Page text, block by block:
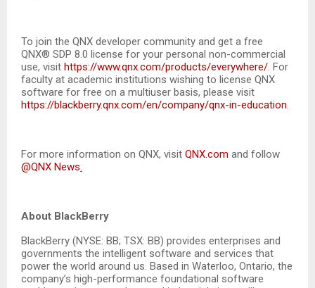
To join the QNX developer community and get a free
QNX® SDP 8.0 license for your personal non-commercial
use, visit https://www.qnx.com/products/everywhere/. For
faculty at academic institutions wishing to license QNX
software for free on a multiuser basis, please visit
https://blackberry.qnx.com/en/company/qnx-in-education.
For more information on QNX, visit QNX.com and follow
@QNX News.
About BlackBerry
BlackBerry (NYSE: BB; TSX: BB) provides enterprises and
governments the intelligent software and services that
power the world around us. Based in Waterloo, Ontario, the
company’s high-performance foundational software